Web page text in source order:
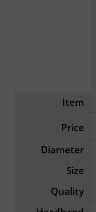
Item
Price
Diameter
Size
Quality